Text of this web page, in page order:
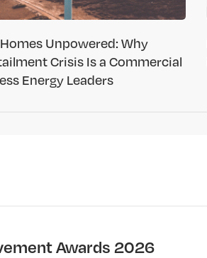
Unpowered: Why
Crisis Is a Commercial
Energy Leaders
Awards 2026